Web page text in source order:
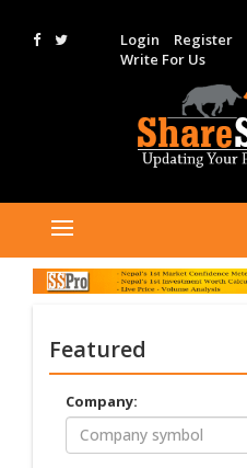
Login Register
Write For Us
Featured
Company: